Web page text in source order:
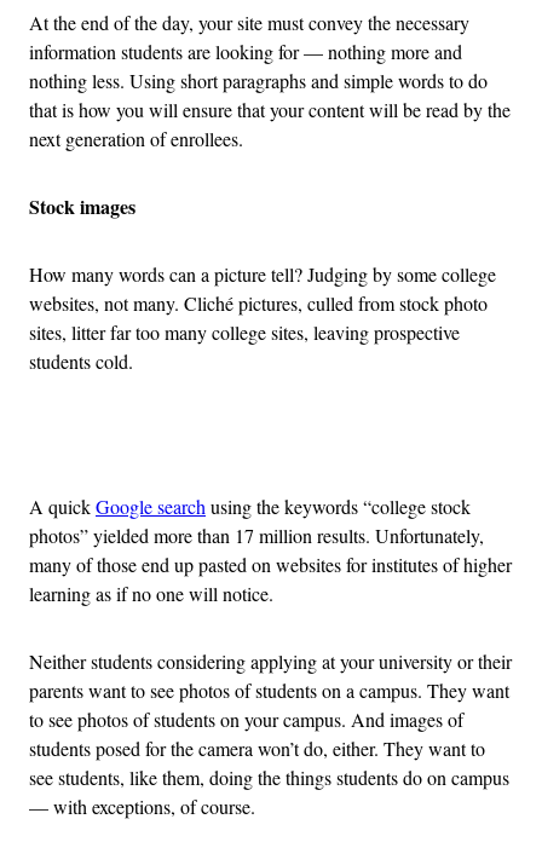
At the end of the day, your site must convey the necessary
information students are looking for — nothing more and
nothing less. Using short paragraphs and simple words to do
that is how you will ensure that your content will be read by the
next generation of enrollees.
Stock images
How many words can a picture tell? Judging by some college
websites, not many. Cliché pictures, culled from stock photo
sites, litter far too many college sites, leaving prospective
students cold.
A quickGoogle searchusing the keywords “college stock
photos” yielded more than 17 million results. Unfortunately,
many of those end up pasted on websites for institutes of higher
learning as if no one will notice.
Neither students considering applying at your university or their
parents want to see photos of students on a campus. They want
to see photos of students on your campus. And images of
students posed for the camera won’t do, either. They want to
see students, like them, doing the things students do on campus
— with exceptions, of course.